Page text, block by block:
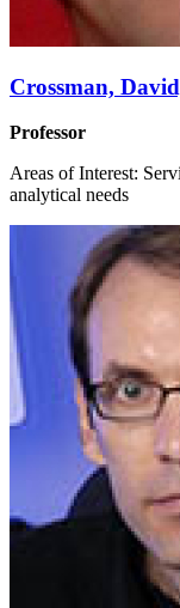
Crossman,
Professor
Areas of Interest:
analytical needs